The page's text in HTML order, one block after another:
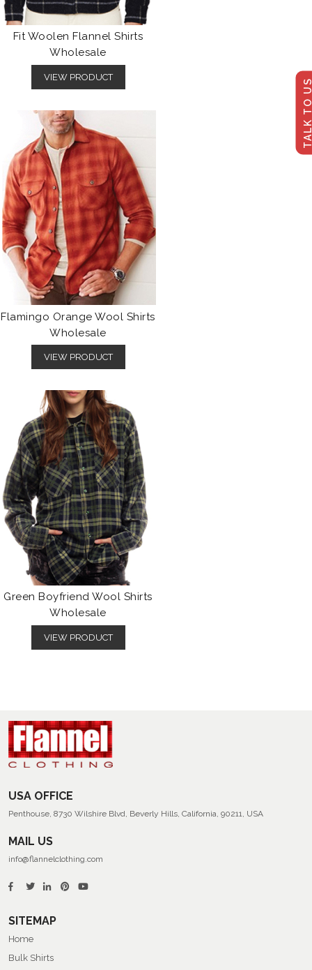
TALK
Fit Woolen Flannel Shirts
Wholesale
VIEW PRODUCT
Flamingo Orange Wool Shirts
Wholesale
VIEW PRODUCT
Green Boyfriend Wool Shirts
Wholesale
VIEW PRODUCT
USA OFFICE
Penthouse, 8730 Wilshire Blvd, Beverly Hills, California, 90211, USA
MAIL US
info@flannelclothing.com
SITEMAP
Home
Bulk Shirts